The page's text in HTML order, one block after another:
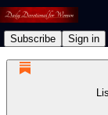
Subscribe Sign in